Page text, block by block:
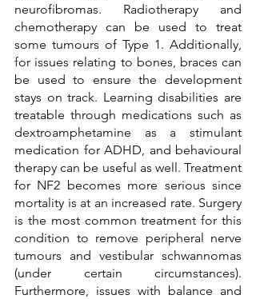
neurofibromas. Radiotherapy and
chemotherapy can be used to treat
some tumours of Type 1. Additionally,
for issues relating to bones, braces can
be used to ensure the development
stays on track. Learning disabilities are
treatable through medications such as
dextroamphetamine as a stimulant
medication for ADHD, and behavioural
therapy can be useful as well. Treatment
for NF2 becomes more serious since
mortality is at an increased rate. Surgery
is the most common treatment for this
condition to remove peripheral nerve
tumours and vestibular schwannomas
(under certain circumstances).
Furthermore, issues with balance and